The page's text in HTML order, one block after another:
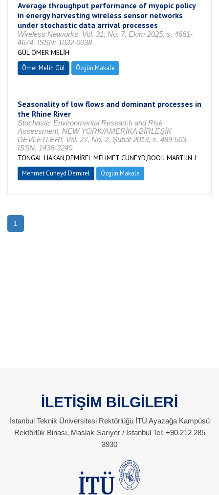
Average throughput performance of myopic policy
in energy harvesting wireless sensor networks
under stochastic data arrival processes
Wireless Networks, Vol. 31, No. 7, Ekim 2025, s. 4661-
4674, ISSN: 1022-0038
GÜL ÖMER MELİH
Ömer Melih Gül Özgün Makale
Seasonality of low flows and dominant processes in
the Rhine River
Stochastic Environmental Research and Risk
Assessment, NEW YORK/AMERİKA BİRLEŞİK
DEVLETLERİ, Vol. 27, No. 2, Şubat 2013, s. 489-503,
ISSN: 1436-3240
TONGAL HAKAN,DEMİREL MEHMET CÜNEYD,BOOIJ MARTIJN J
Mehmet Cüneyd Demirel Özgün Makale
1
İLETİŞİM BİLGİLERİ
İstanbul Teknik Üniversitesi Rektörlüğü İTÜ Ayazağa Kampüsü
Rektörlük Binası, Maslak-Sarıyer / İstanbul Tel: +90 212 285
3930